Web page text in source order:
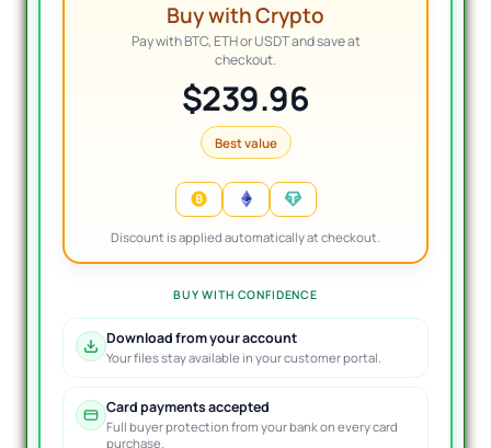
Buy with Crypto
Pay with BTC, ETH or USDT and save at
checkout.
$239.96
Best value
Discount is applied automatically at checkout.
BUY WITH CONFIDENCE
Download from your account
Your files stay available in your customer portal.
Card payments accepted
Full buyer protection from your bank on every card
purchase.